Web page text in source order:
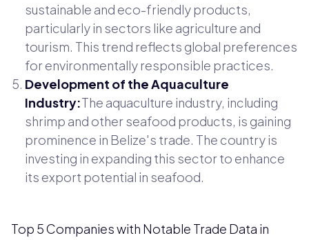
sustainable and eco-friendly products,
particularly in sectors like agriculture and
tourism. This trend reflects global preferences
for environmentally responsible practices.
Development of the Aquaculture
Industry:The aquaculture industry, including
shrimp and other seafood products, is gaining
prominence in Belize's trade. The country is
investing in expanding this sector to enhance
its export potential in seafood.
Top 5 Companies with Notable Trade Data in